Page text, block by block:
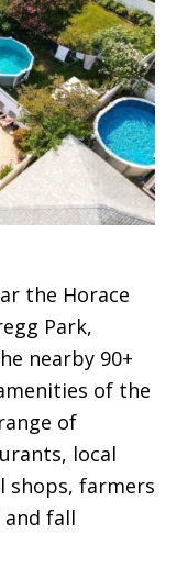
the Horace
Park,
nearby 90+
of the
of
local
shops, farmers
fall